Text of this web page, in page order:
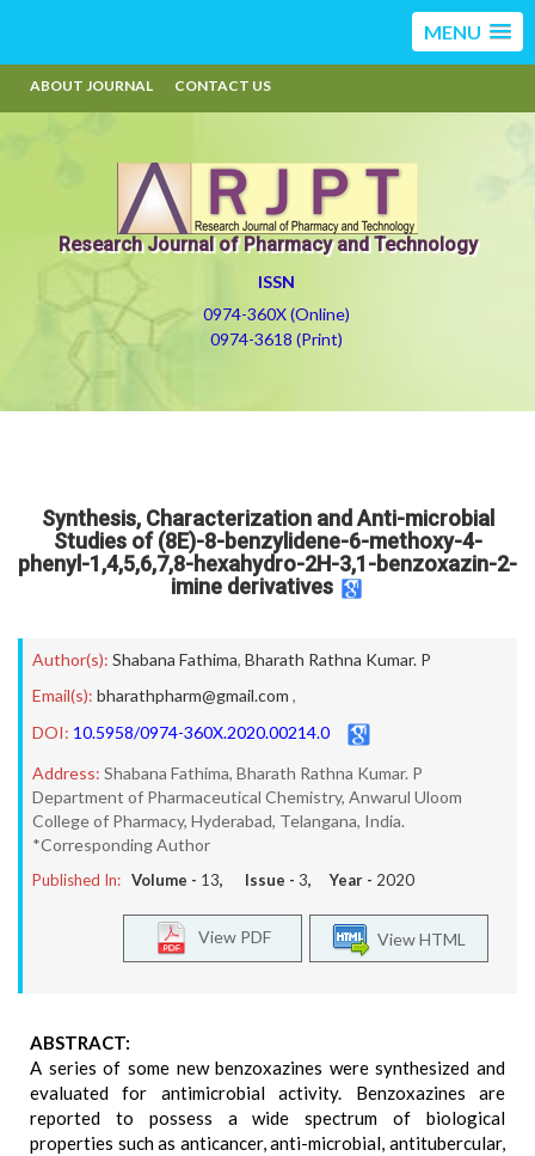
MENU
ABOUT JOURNAL CONTACT US
Research Journal of Pharmacy and Technology
ISSN
0974-360X (Online)
0974-3618 (Print)
Synthesis, Characterization and Anti-microbial
Studies of (8E)-8-benzylidene-6-methoxy-4-
phenyl-1,4,5,6,7,8-hexahydro-2H-3,1-benzoxazin-2-
imine derivatives
Author(s): Shabana Fathima, Bharath Rathna Kumar. P
Email(s): bharathpharm@gmail.com ,
DOI: 10.5958/0974-360X.2020.00214.0
Address: Shabana Fathima, Bharath Rathna Kumar. P
Department of Pharmaceutical Chemistry, Anwarul Uloom
College of Pharmacy, Hyderabad, Telangana, India.
*Corresponding Author
Published In: Volume - 13, Issue - 3, Year - 2020
View HTML
View PDF
ABSTRACT:
A series of some new benzoxazines were synthesized and
evaluated for antimicrobial activity. Benzoxazines are
reported to possess a wide spectrum of biological
properties such as anticancer, anti-microbial, antitubercular,